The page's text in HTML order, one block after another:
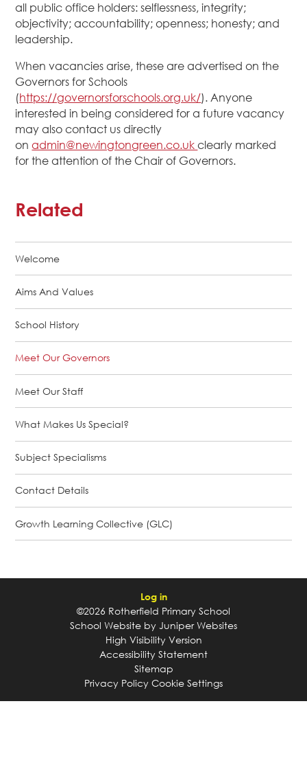
all public office holders: selflessness, integrity;
objectivity; accountability; openness; honesty; and
leadership.
When vacancies arise, these are advertised on the
Governors for Schools
(https://governorsforschools.org.uk/). Anyone
interested in being considered for a future vacancy
may also contact us directly
onadmin@newingtongreen.co.ukclearly marked
for the attention of the Chair of Governors.
Related
Welcome
Aims And Values
School History
Meet Our Governors
Meet Our Staff
What Makes Us Special?
Subject Specialisms
Contact Details
Growth Learning Collective (GLC)
Log in
©2026 Rotherfield Primary School
School Website by Juniper Websites
High Visibility Version
Accessibility Statement
Sitemap
Privacy Policy Cookie Settings